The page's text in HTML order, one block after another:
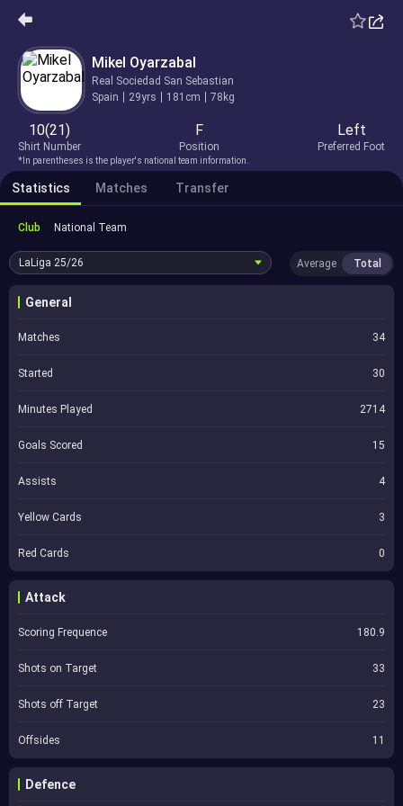
Mikel Oyarzabal
Real Sociedad San Sebastian
Spain
29yrs 181cm 78kg
10(21)
Shirt Number
F
Position
Left
Preferred Foot
*In parentheses is the player's national team information.
Statistics Matches Transfer
Club National Team
LaLiga 25/26 Average Total
General
Matches 34
Started 30
Minutes Played 2714
Goals Scored 15
Assists 4
Yellow Cards 3
Red Cards 0
Attack
Scoring Frequence 180.9
Shots on Target 33
Shots off Target 23
Offsides 11
Defence